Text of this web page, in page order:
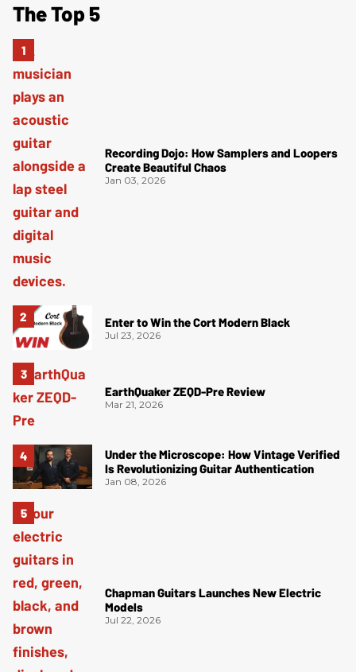
The Top 5
Recording Dojo: How Samplers and Loopers
Create Beautiful Chaos
Jan 03, 2026
Enter to Win the Cort Modern Black
Jul 23, 2026
EarthQuaker ZEQD-Pre Review
Mar 21, 2026
Under the Microscope: How Vintage Verified
Is Revolutionizing Guitar Authentication
Jan 08, 2026
Chapman Guitars Launches New Electric
Models
Jul 22, 2026